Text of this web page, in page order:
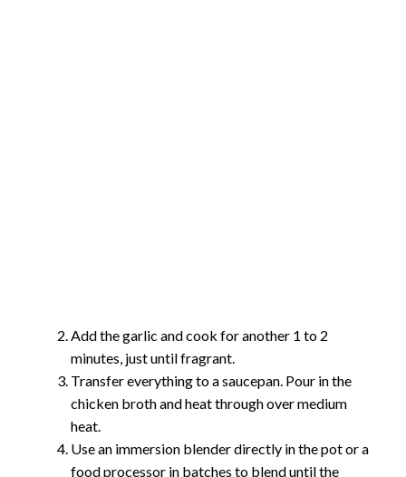
Add the garlic and cook for another 1 to 2
minutes, just until fragrant.
Transfer everything to a saucepan. Pour in the
chicken broth and heat through over medium
heat.
Use an immersion blender directly in the pot or a
food processor in batches to blend until the